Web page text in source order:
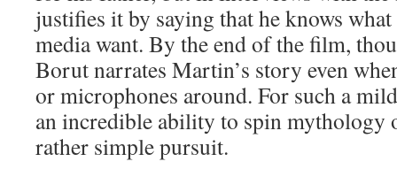
justifies it by saying that he knows
media want. By the end of the film,
Borut narrates Martin’s story even
or microphones around. For such a
an incredible ability to spin mythology
rather simple pursuit.